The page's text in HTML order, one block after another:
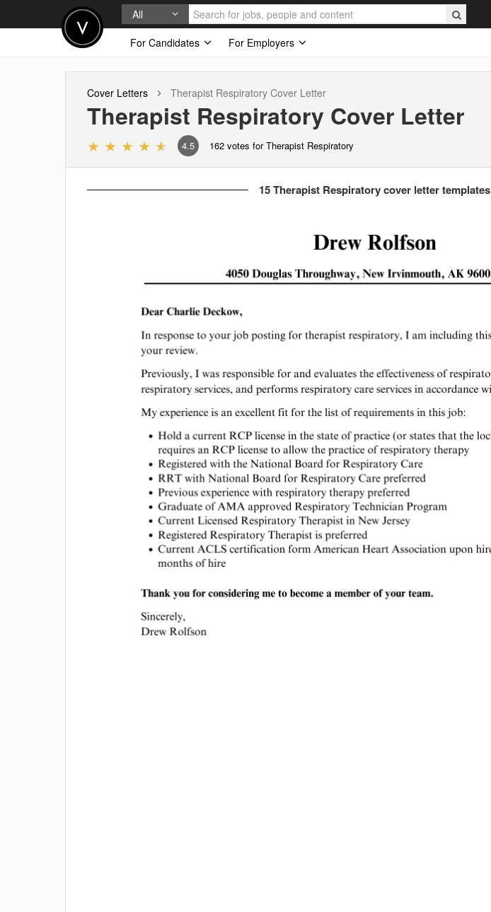
All
For Candidates
For Employers
Cover Letters Therapist Respiratory Cover Letter
Therapist Respiratory Cover Letter
4.5 162 votes for Therapist Respiratory
15 Therapist Respiratory cover letter templates